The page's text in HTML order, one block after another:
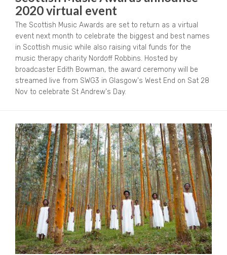
2020 virtual event
The Scottish Music Awards are set to return as a virtual
event next month to celebrate the biggest and best names
in Scottish music while also raising vital funds for the
music therapy charity Nordoff Robbins. Hosted by
broadcaster Edith Bowman, the award ceremony will be
streamed live from SWG3 in Glasgow's West End on Sat 28
Nov to celebrate St Andrew's Day.